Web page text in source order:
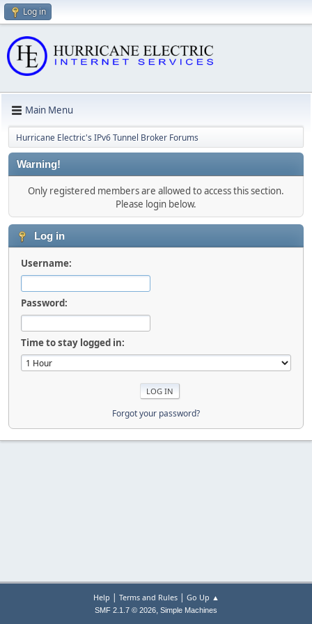
Log in
Main Menu
Hurricane Electric's IPv6 Tunnel Broker Forums
Warning!
Only registered members are allowed to access this section.
Please login below.
Log in
Username:
Password:
Time to stay logged in:
Forgot your password?
Help | Terms and Rules| Go Up ▲
SMF 2.1.7 © 2026, Simple Machines